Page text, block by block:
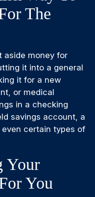
The
aside money for
it into a general
it for a new
or medical
in a checking
savings account, a
certain types of
Your
You